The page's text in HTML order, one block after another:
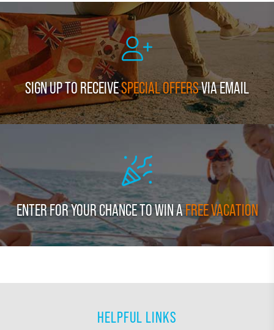
SIGN UP TO RECEIVESPECIAL OFFERSVIA EMAIL
ENTER FOR YOUR CHANCE TO WIN AFREE VACATION
HELPFUL LINKS